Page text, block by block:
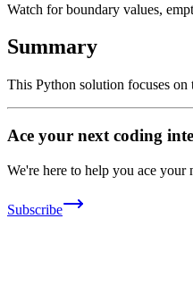
Watch for boundary values,
Summary
This Python solution focuses
Ace your next coding
We're here to help you ace your
Subscribe